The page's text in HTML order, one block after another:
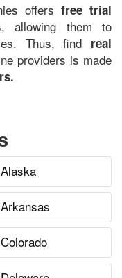
offers free trial
allowing them to
Thus, find real
providers is made
Alaska
Arkansas
Colorado